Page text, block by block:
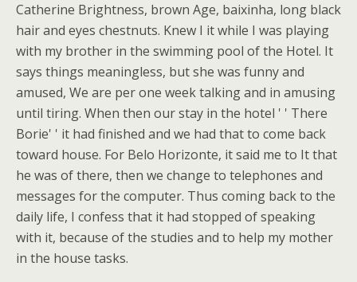
Catherine Brightness, brown Age, baixinha, long black
hair and eyes chestnuts. Knew I it while I was playing
with my brother in the swimming pool of the Hotel. It
says things meaningless, but she was funny and
amused, We are per one week talking and in amusing
until tiring. When then our stay in the hotel ' ' There
Borie' ' it had finished and we had that to come back
toward house. For Belo Horizonte, it said me to It that
he was of there, then we change to telephones and
messages for the computer. Thus coming back to the
daily life, I confess that it had stopped of speaking
with it, because of the studies and to help my mother
in the house tasks.